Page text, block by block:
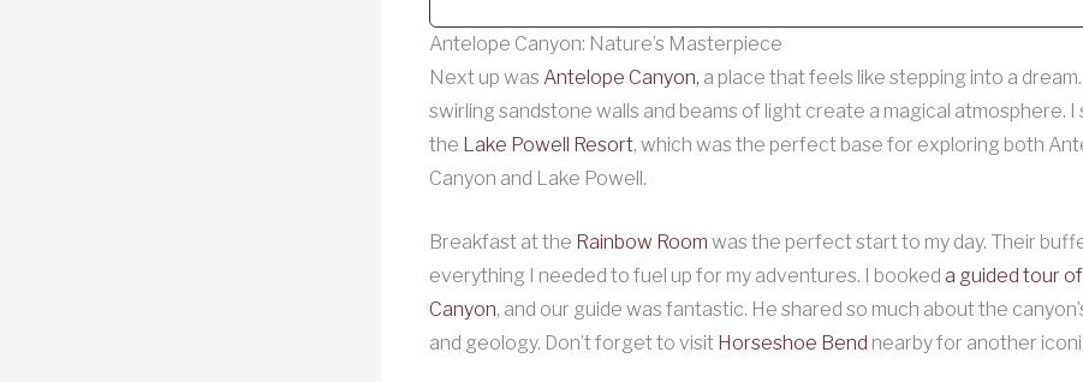
Antelope Canyon: Nature’s Masterpiece
Next up was Antelope Canyon, a place that feels like stepping into a
swirling sandstone walls and beams of light create a magical atmosphere. I
the Lake Powell Resort, which was the perfect base for exploring both
Canyon and Lake Powell.
Breakfast at the Rainbow Room was the perfect start to my day. Their
everything I needed to fuel up for my adventures. I booked a guided tour
Canyon, and our guide was fantastic. He shared so much about the
and geology. Don’t forget to visit Horseshoe Bend nearby for another